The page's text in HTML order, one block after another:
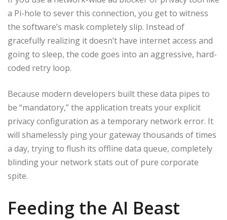
a Pi-hole to sever this connection, you get to witness
the software’s mask completely slip. Instead of
gracefully realizing it doesn’t have internet access and
going to sleep, the code goes into an aggressive, hard-
coded retry loop.
Because modern developers built these data pipes to
be “mandatory,” the application treats your explicit
privacy configuration as a temporary network error. It
will shamelessly ping your gateway thousands of times
a day, trying to flush its offline data queue, completely
blinding your network stats out of pure corporate
spite.
Feeding the AI Beast